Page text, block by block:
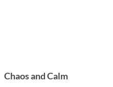
Chaos and Calm